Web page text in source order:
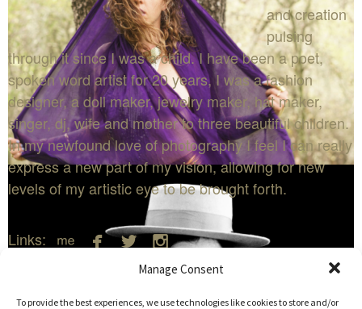
Manage Consent
To provide the best experiences, we use technologies like cookies to store and/or
and creation
pulsing
through it since I was a child. I have been a poet,
spoken word artist for 20 years, I was a fashion
designer, a doll maker, jewelry maker, hat maker,
singer, dj, wife and mother to three beautiful children.
In my newfound love of photography I feel I can really
express a new part of my vision, allowing for new
levels of my artistic eye to be brought forth.
Links: 
Delete Listing